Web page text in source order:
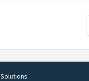
Solutions